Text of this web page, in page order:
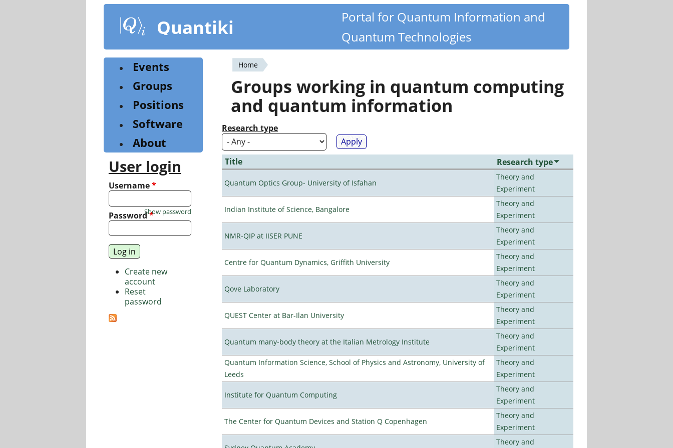
content
Quantiki
Portal for Quantum Information and
Quantum Technologies
You
are
here
Home
Groups working in quantum computing
and quantum information
Research type
Title Research type
Quantum Optics Group- University of Isfahan
Theory and
Experiment
Indian Institute of Science, Bangalore
Theory and
Experiment
NMR-QIP at IISER PUNE
Theory and
Experiment
Centre for Quantum Dynamics, Griffith University
Theory and
Experiment
Qove Laboratory
Theory and
Experiment
QUEST Center at Bar-Ilan University
Theory and
Experiment
Quantum many-body theory at the Italian Metrology Institute
Theory and
Experiment
Quantum Information Science, School of Physics and Astronomy, University of
Leeds
Theory and
Experiment
Institute for Quantum Computing
Theory and
Experiment
The Center for Quantum Devices and Station Q Copenhagen
Theory and
Experiment
Theory and
Events
Groups
Positions
Software
About
User login
Username*
Password*
Show password
Create new
account
Reset
password